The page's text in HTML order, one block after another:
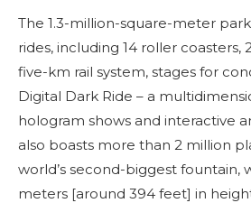
The 1.3-million-square-meter
rides, including 14 roller coasters,
five-km rail system, stages for
Digital Dark Ride – a
hologram shows and interactive
also boasts more than 2 million
world’s second-biggest fountain,
meters [around 394 feet] in